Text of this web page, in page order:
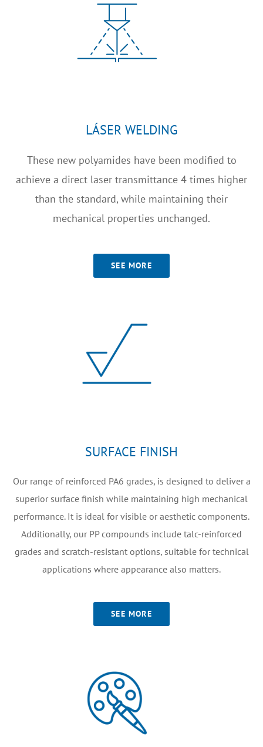
LÁSER WELDING
These new polyamides have been modified to
achieve a direct laser transmittance 4 times higher
than the standard, while maintaining their
mechanical properties unchanged.
SEE MORE
SURFACE FINISH
Our range of reinforced PA6 grades, is designed to deliver a
superior surface finish while maintaining high mechanical
performance. It is ideal for visible or aesthetic components.
Additionally, our PP compounds include talc-reinforced
grades and scratch-resistant options, suitable for technical
applications where appearance also matters.
SEE MORE